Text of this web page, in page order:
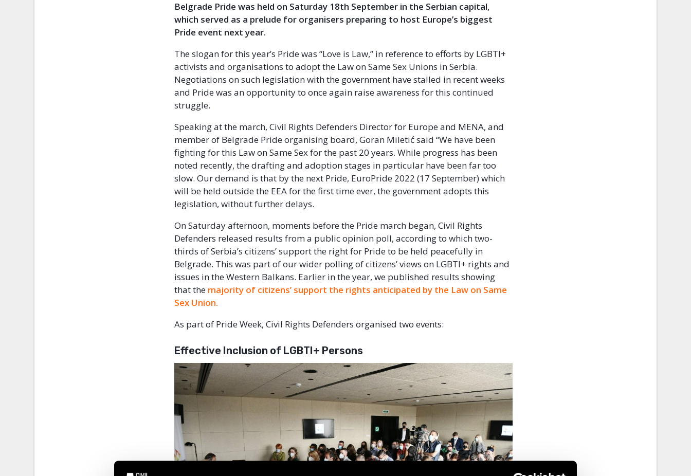
Belgrade Pride was held on Saturday 18th September in the Serbian capital,
which served as a prelude for organisers preparing to host Europe’s biggest
Pride event next year.
The slogan for this year’s Pride was “Love is Law,” in reference to efforts by LGBTI+
activists and organisations to adopt the Law on Same Sex Unions in Serbia.
Negotiations on such legislation with the government have stalled in recent weeks
and Pride was an opportunity to once again raise awareness for this continued
struggle.
Speaking at the march, Civil Rights Defenders Director for Europe and MENA, and
member of Belgrade Pride organising board, Goran Miletić said “We have been
fighting for this Law on Same Sex for the past 20 years. While progress has been
noted recently, the drafting and adoption stages in particular have been far too
slow. Our demand is that by the next Pride, EuroPride 2022 (17 September) which
will be held outside the EEA for the first time ever, the government adopts this
legislation, without further delays.
On Saturday afternoon, moments before the Pride march began, Civil Rights
Defenders released results from a public opinion poll, according to which two-
thirds of Serbia’s citizens’ support the right for Pride to be held peacefully in
Belgrade. This was part of our wider polling of citizens’ views on LGBTI+ rights and
issues in the Western Balkans. Earlier in the year, we published results showing
that the majority of citizens’ support the rights anticipated by the Law on Same
Sex Union.
As part of Pride Week, Civil Rights Defenders organised two events:
Effective Inclusion of LGBTI+ Persons